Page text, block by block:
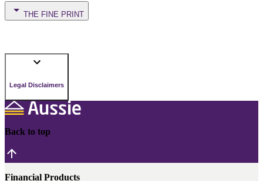
THE FINE PRINT
Legal Disclaimers
Back to top
Financial Products